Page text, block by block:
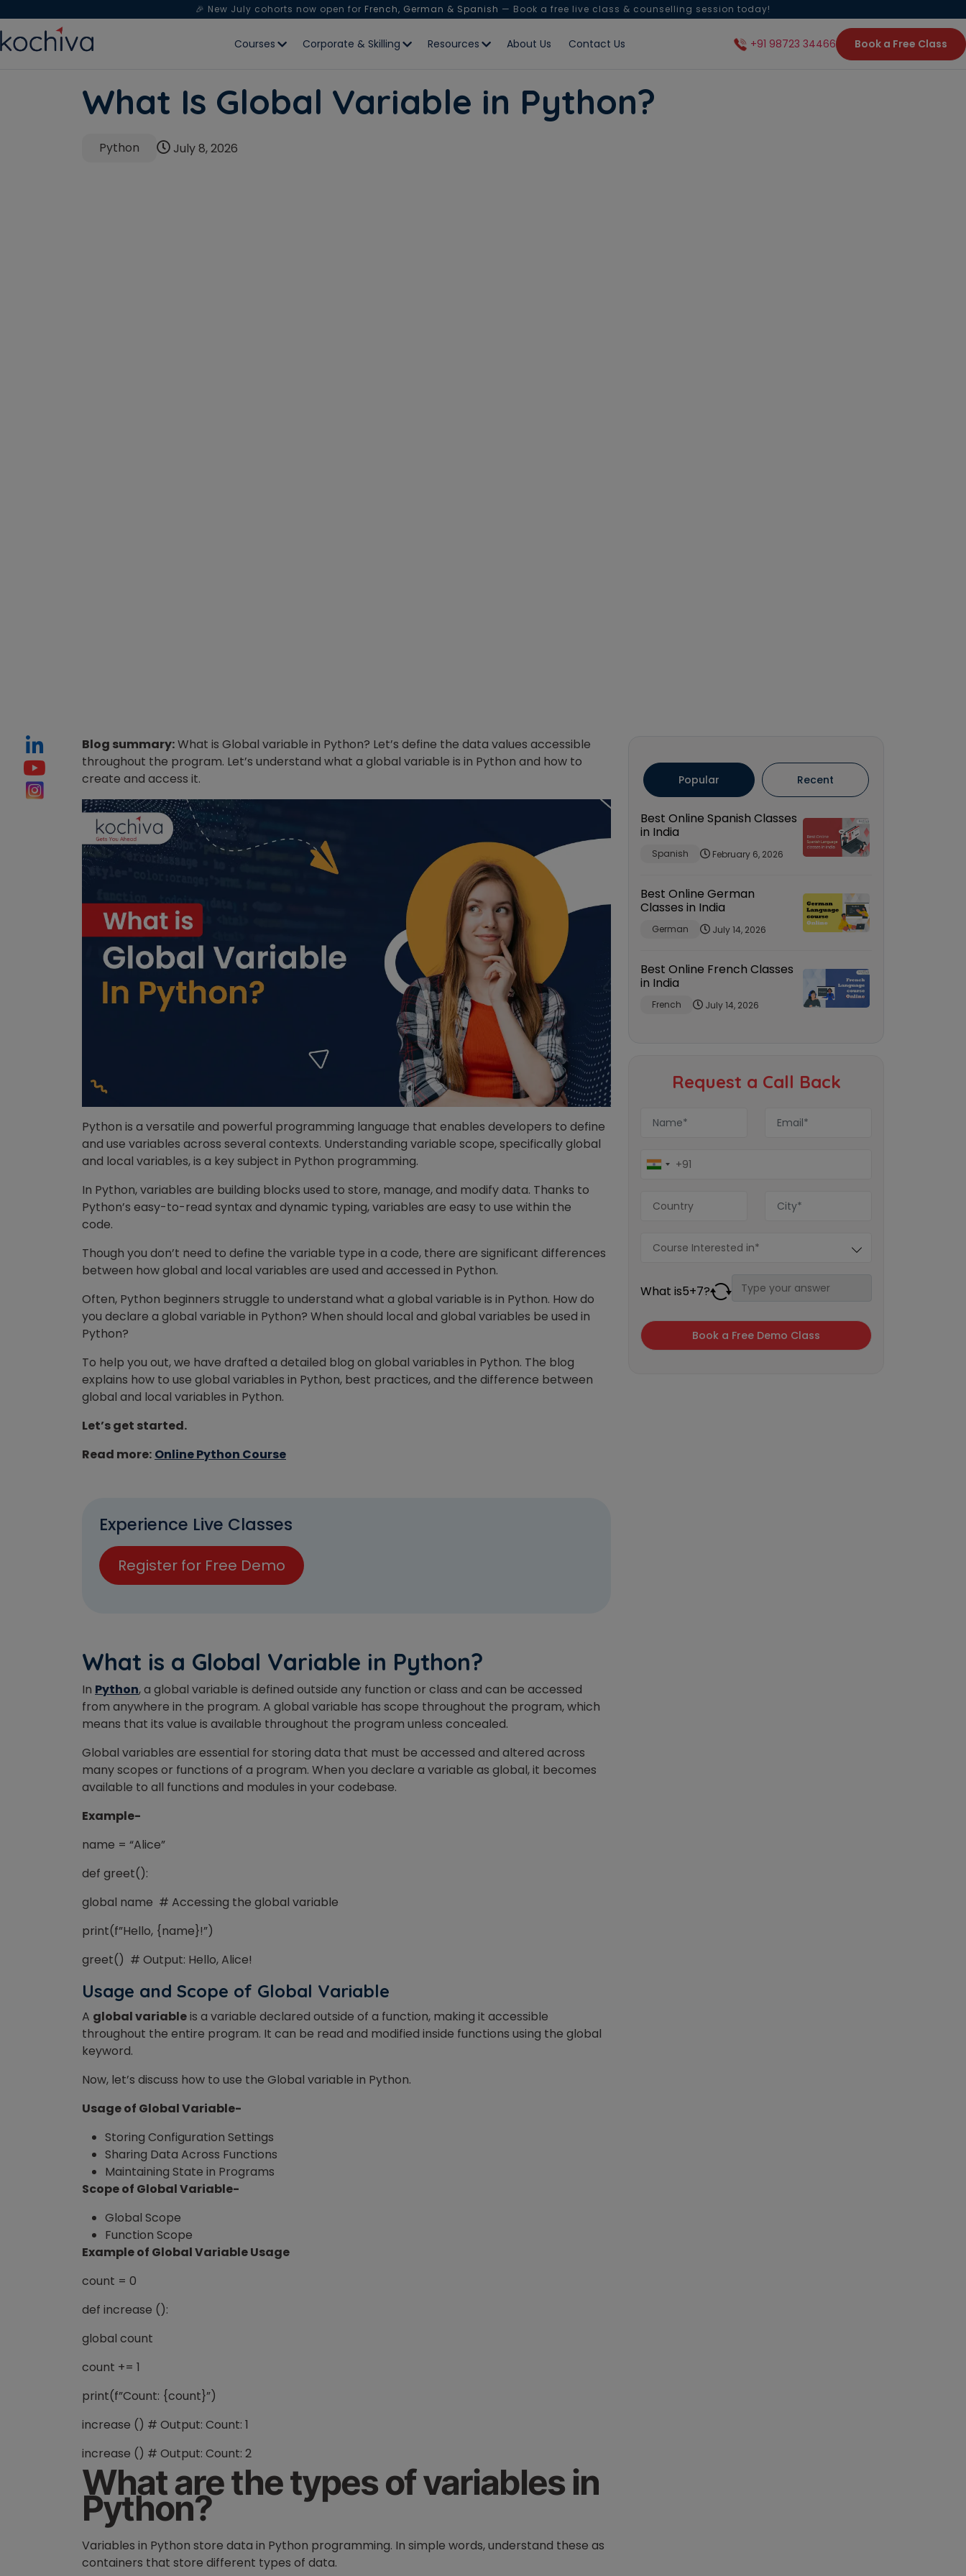
🎉 New July cohorts now open for French, German & Spanish — Book a free live class & counselling session today!
Courses Corporate & Skilling Resources About Us Contact Us +91 98723 34466 Book a Free Class
What Is Global Variable in Python?
Python July 8, 2026
Blog summary:What is Global variable in Python? Let’s define the data values accessible
throughout the program. Let’s understand what a global variable is in Python and how to
create and access it.
Python is a versatile and powerful programming language that enables developers to define
and use variables across several contexts. Understanding variable scope, specifically global
and local variables, is a key subject in Python programming.
In Python, variables are building blocks used to store, manage, and modify data. Thanks to
Python’s easy-to-read syntax and dynamic typing, variables are easy to use within the
code.
Though you don’t need to define the variable type in a code, there are significant differences
between how global and local variables are used and accessed in Python.
Often, Python beginners struggle to understand what a global variable is in Python. How do
you declare a global variable in Python? When should local and global variables be used in
Python?
To help you out, we have drafted a detailed blog on global variables in Python. The blog
explains how to use global variables in Python, best practices, and the difference between
global and local variables in Python.
Let’s get started.
Read more: Online Python Course
Experience Live Classes
Register for Free Demo
What is a Global Variable in Python?
In Python, a global variable is defined outside any function or class and can be accessed
from anywhere in the program. A global variable has scope throughout the program, which
means that its value is available throughout the program unless concealed.
Global variables are essential for storing data that must be accessed and altered across
many scopes or functions of a program. When you declare a variable as global, it becomes
available to all functions and modules in your codebase.
Example-
name = “Alice”
def greet():
global name # Accessing the global variable
print(f”Hello, {name}!”)
greet() # Output: Hello, Alice!
Usage and Scope of Global Variable
A global variableis a variable declared outside of a function, making it accessible
throughout the entire program. It can be read and modified inside functions using the global
keyword.
Now, let’s discuss how to use the Global variable in Python.
Usage of Global Variable-
Storing Configuration Settings
Sharing Data Across Functions
Maintaining State in Programs
Scope of Global Variable-
Global Scope
Function Scope
Example of Global Variable Usage
count = 0
def increase ():
global count
count += 1
print(f”Count: {count}”)
increase () # Output: Count: 1
increase () # Output: Count: 2
What are the types of variables in
Python?
Variables in Python store data in Python programming. In simple words, understand these as
containers that store different types of data.
Popular Recent
Best Online Spanish Classes
in India
Spanish February 6, 2026
Best Online German
Classes in India
German July 14, 2026
Best Online French Classes
in India
French July 14, 2026
Request a Call Back
What is5+7?
Phone Number/Whats App Number
Country* Your City
Video Counselling